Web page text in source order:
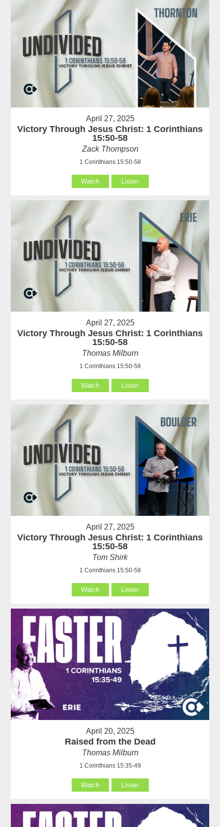
April 27, 2025
Victory Through Jesus Christ: 1 Corinthians
15:50-58
Zack Thompson
1 Corinthians 15:50-58
Watch Listen
April 27, 2025
Victory Through Jesus Christ: 1 Corinthians
15:50-58
Thomas Milburn
1 Corinthians 15:50-58
Watch Listen
April 27, 2025
Victory Through Jesus Christ: 1 Corinthians
15:50-58
Tom Shirk
1 Corinthians 15:50-58
Watch Listen
April 20, 2025
Raised from the Dead
Thomas Milburn
1 Corinthians 15:35-49
Watch Listen